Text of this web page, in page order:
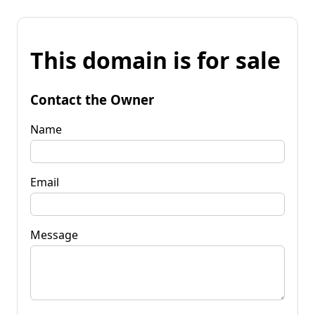
This domain is for sale
Contact the Owner
Name
Email
Message